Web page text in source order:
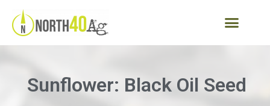
Sunflower: Black Oil Seed